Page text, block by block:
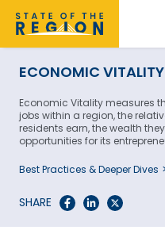
ECONOMIC VITALITY
Economic Vitality measures
jobs within a region, the
residents earn, the wealth
opportunities for its
Best Practices & Deeper Dives
SHARE